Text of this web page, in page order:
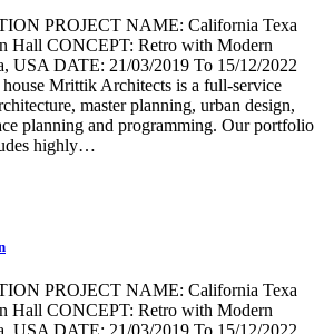
PROJECT NAME: California Texa
Hall CONCEPT: Retro with Modern
USA DATE: 21/03/2019 To 15/12/2022
Mrittik Architects is a full-service
master planning, urban design,
planning and programming. Our portfolio
highly…
PROJECT NAME: California Texa
Hall CONCEPT: Retro with Modern
USA DATE: 21/03/2019 To 15/12/2022